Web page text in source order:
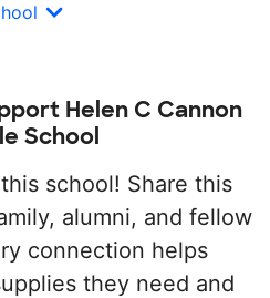
Helen C Cannon
School
school! Share this
alumni, and fellow
connection helps
they need and